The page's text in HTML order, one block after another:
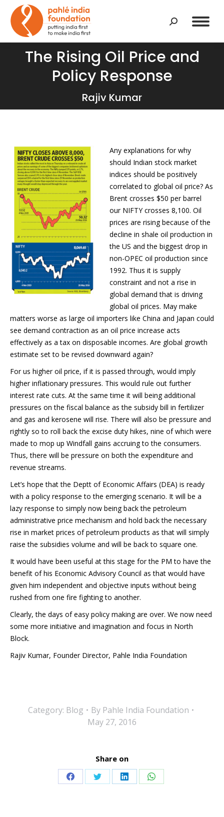
Search:
The Rising Oil Price and
Policy Response
Rajiv Kumar
You are here:
Any explanations for why
should Indian stock market
indices should be positively
correlated to global oil price? As
Brent crosses $50 per barrel
our NIFTY crosses 8,100. Oil
prices are rising because of the
decline in shale oil production in
the US and the biggest drop in
non-OPEC oil production since
1992. Thus it is supply
constraint and not a rise in
global demand that is driving
global oil prices. May make
matters worse as large oil importers like China and Japan could
see demand contraction as an oil price increase acts
effectively as a tax on disposable incomes. Are global growth
estimate set to be revised downward again?
For us higher oil price, if it is passed through, would imply
higher inflationary pressures. This would rule out further
interest rate cuts. At the same time it will being additional
pressures on the fiscal balance as the subsidy bill in fertilizer
and gas and kerosene will rise. There will also be pressure and
rightly so to roll back the excise duty hikes, nine of which were
made to mop up Windfall gains accruing to the consumers.
Thus, there will be pressure on both the expenditure and
revenue streams.
Let’s hope that the Deptt of Economic Affairs (DEA) is ready
with a policy response to the emerging scenario. It will be a
lazy response to simply now being back the petroleum
administrative price mechanism and hold back the necessary
rise in market prices of petroleum products as that will simply
raise the subsidies volume and will be back to square one.
It would have been useful at this stage for the PM to have the
benefit of his Economic Advisory Council as that would have
given him independent and objective inputs without being
rushed from one fire fighting to another.
Clearly, the days of easy policy making are over. We now need
some more initiative and imagination and focus in North
Block.
Rajiv Kumar, Founder Director, Pahle India Foundation
Category: Blog By Pahle India Foundation
May 27, 2016
Share on
Share Share Share Share